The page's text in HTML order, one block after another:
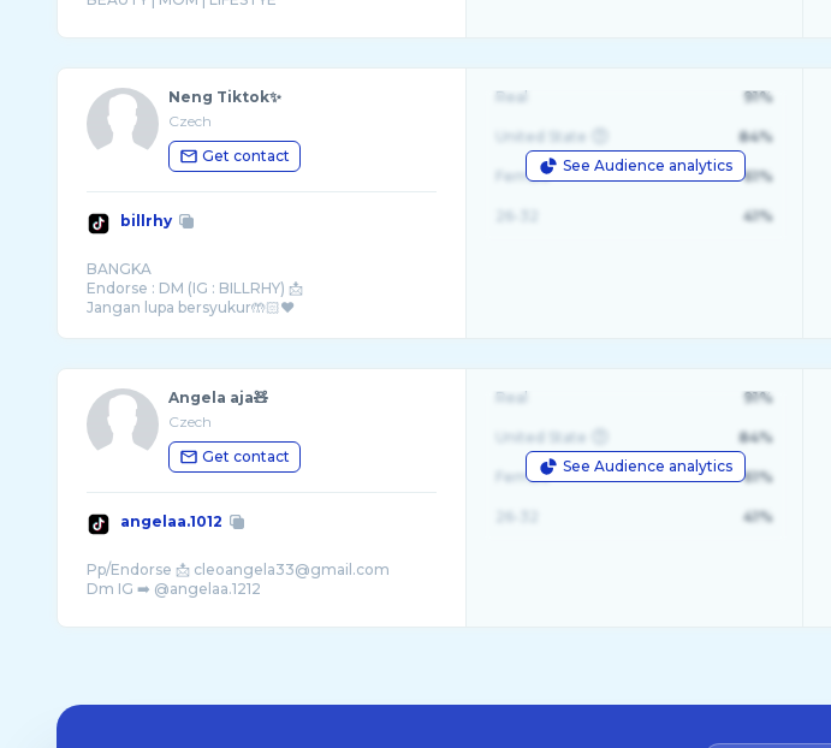
Neng Tiktok✨
Czech
Get contact
billrhy
BANGKA
Endorse : DM (IG : BILLRHY) 📩
Jangan lupa bersyukur🤲🏻❤️
See Audience analytics
Real 91%
United State 84%
Female 61%
41%
Angela aja🧸
Czech
Get contact
angelaa.1012
Pp/Endorse 📩 cleoangela33@gmail.com
See Audience analytics
Real 91%
United State 84%
Female 61%
41%